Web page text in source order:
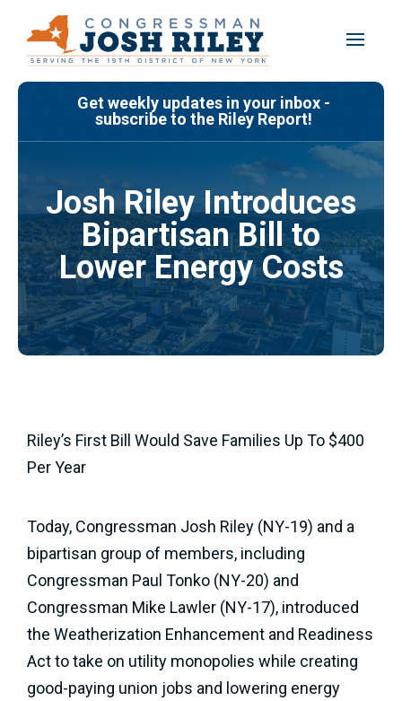
content
Get weekly updates in your inbox -
subscribe to the Riley Report!
Josh Riley Introduces
Bipartisan Bill to
Lower Energy Costs
Riley’s First Bill Would Save Families Up To $400
Per Year
Today, Congressman Josh Riley (NY-19) and a
bipartisan group of members, including
Congressman Paul Tonko (NY-20) and
Congressman Mike Lawler (NY-17), introduced
the Weatherization Enhancement and Readiness
Act to take on utility monopolies while creating
good-paying union jobs and lowering energy